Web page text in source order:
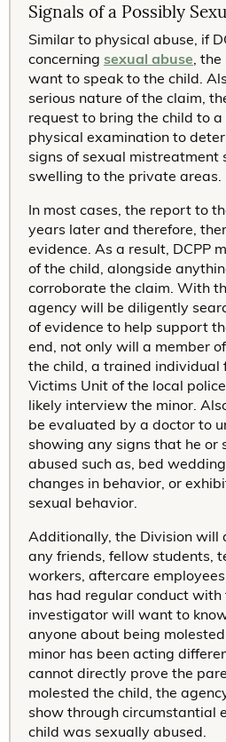
Signals of a Possibly
Similar to physical abuse, if
concerning sexual abuse,
want to speak to the child.
serious nature of the claim,
request to bring the child to
physical examination to
signs of sexual mistreatment
swelling to the private areas.
In most cases, the report to
years later and therefore,
evidence. As a result, DCPP
of the child, alongside
corroborate the claim. With
agency will be diligently
of evidence to help support
end, not only will a member
the child, a trained individual
Victims Unit of the local
likely interview the minor.
be evaluated by a doctor to
showing any signs that he or
abused such as, bed
changes in behavior, or
sexual behavior.
Additionally, the Division will
any friends, fellow students,
workers, aftercare
has had regular conduct with
investigator will want to
anyone about being
minor has been acting
cannot directly prove the
molested the child, the
show through circumstantial
child was sexually abused.